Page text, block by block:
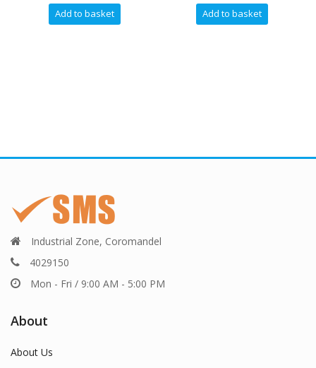
Add to basket Add to basket
Industrial Zone, Coromandel
4029150
Mon - Fri / 9:00 AM - 5:00 PM
About
About Us